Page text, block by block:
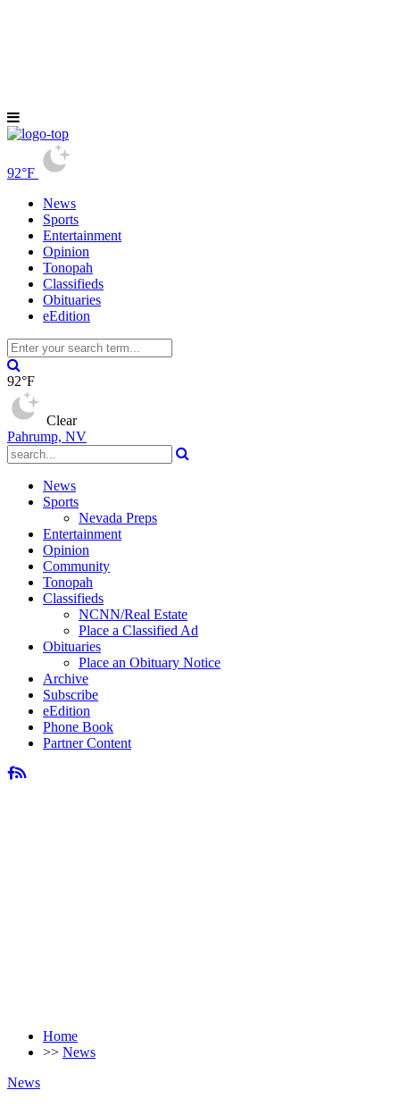
92°F
News
Sports
Entertainment
Opinion
Tonopah
Classifieds
Obituaries
eEdition
92°F
Clear
Pahrump, NV
News
Sports
Nevada Preps
Entertainment
Opinion
Community
Tonopah
Classifieds
NCNN/Real Estate
Place a Classified Ad
Obituaries
Place an Obituary Notice
Archive
Subscribe
eEdition
Phone Book
Partner Content
Home
>> News
News